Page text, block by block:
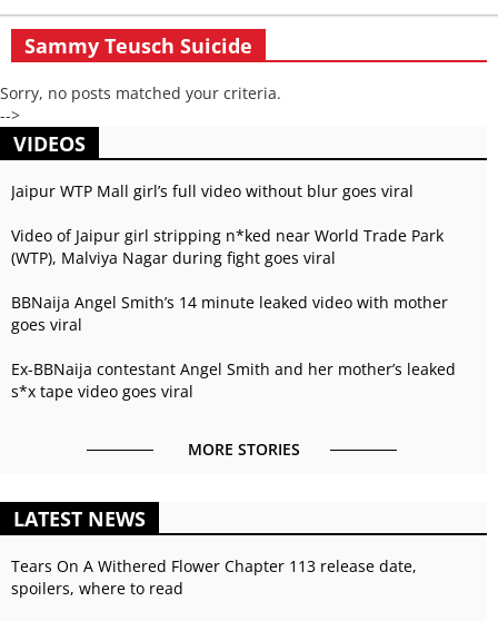
Sammy Teusch Suicide
Sorry, no posts matched your criteria.
-->
VIDEOS
Jaipur WTP Mall girl’s full video without blur goes viral
Video of Jaipur girl stripping n*ked near World Trade Park
(WTP), Malviya Nagar during fight goes viral
BBNaija Angel Smith’s 14 minute leaked video with mother
goes viral
Ex-BBNaija contestant Angel Smith and her mother’s leaked
s*x tape video goes viral
MORE STORIES
LATEST NEWS
Tears On A Withered Flower Chapter 113 release date,
spoilers, where to read